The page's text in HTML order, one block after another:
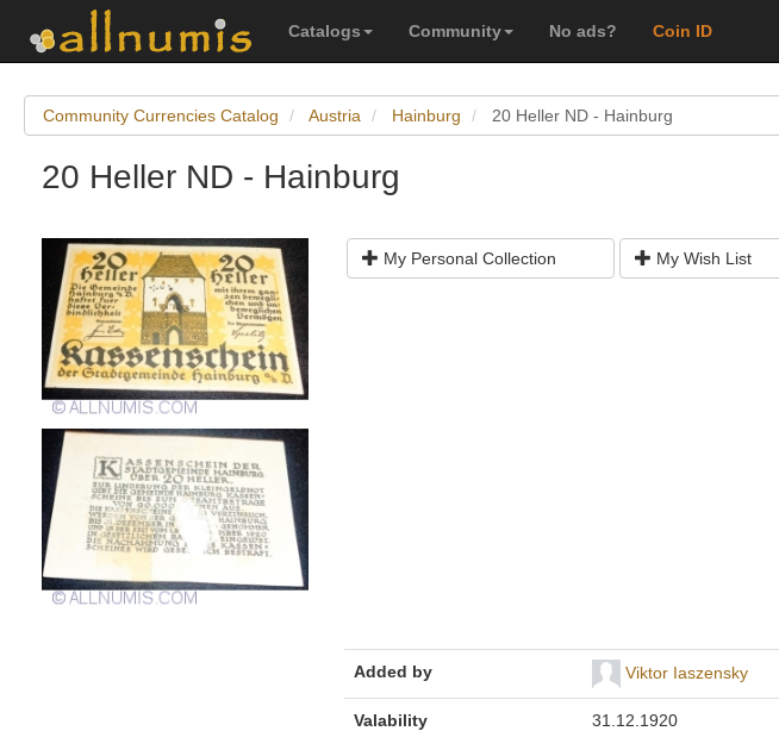
Catalogs Community No ads? Coin ID
Community Currencies Catalog Austria Hainburg 20 Heller ND - Hainburg
20 Heller ND - Hainburg
My Personal Collection My Wish List
Added by Viktor Iaszensky
Valability 31.12.1920